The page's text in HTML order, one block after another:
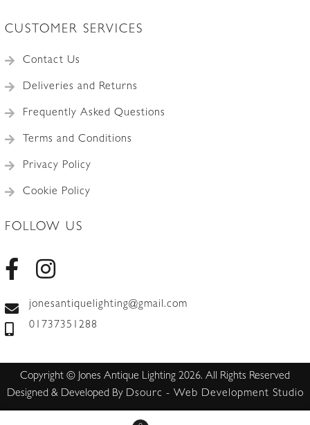
CUSTOMER SERVICES
Contact Us
Deliveries and Returns
Frequently Asked Questions
Terms and Conditions
Privacy Policy
Cookie Policy
FOLLOW US
jonesantiquelighting@gmail.com
01737351288
Copyright © Jones Antique Lighting 2026. All Rights Reserved
Designed & Developed By Dsourc - Web Development Studio